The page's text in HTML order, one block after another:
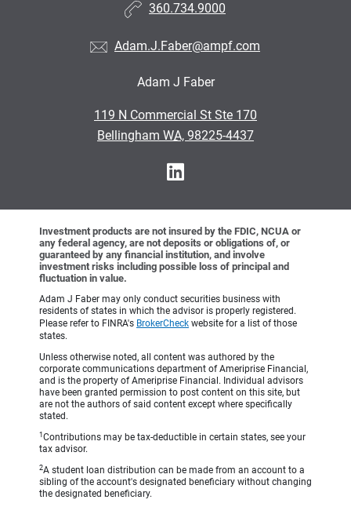
360.734.9000
Adam.J.Faber@ampf.com
Adam J Faber
119 N Commercial St Ste 170
•
Bellingham WA, 98225-4437
Investment products are not insured by the FDIC, NCUA or
any federal agency, are not deposits or obligations of, or
guaranteed by any financial institution, and involve
investment risks including possible loss of principal and
fluctuation in value.
Adam J Faber may only conduct securities business with
residents of states in which the advisor is properly registered.
Please refer to FINRA's BrokerCheck website for a list of those
states.
Unless otherwise noted, all content was authored by the
corporate communications department of Ameriprise Financial,
and is the property of Ameriprise Financial. Individual advisors
have been granted permission to post content on this site, but
are not the authors of said content except where specifically
stated.
1 Contributions may be tax-deductible in certain states, see your
tax advisor.
2A student loan distribution can be made from an account to a
sibling of the account's designated beneficiary without changing
the designated beneficiary.